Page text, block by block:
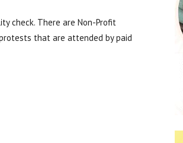
check. There are Non-Profit
that are attended by paid